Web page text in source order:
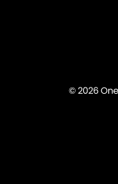
© 2026